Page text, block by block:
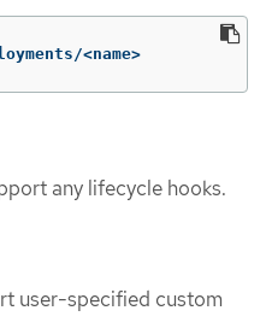
<name>
any lifecycle hooks.
user-specified custom